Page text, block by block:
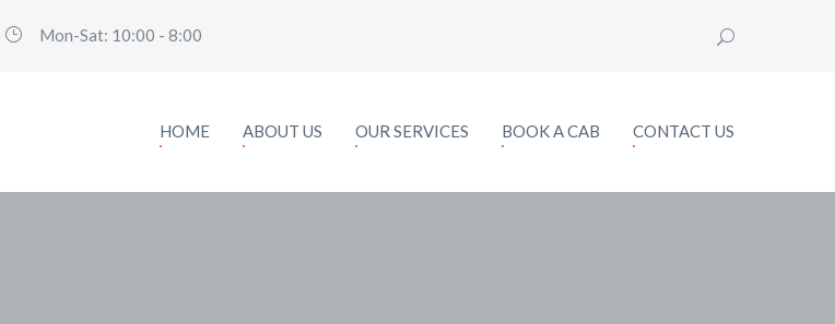
Mon-Sat: 10:00 - 8:00
HOME ABOUT US OUR SERVICES BOOK A CAB CONTACT US